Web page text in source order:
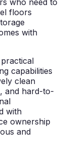
floors
with
capabilities
clean
and hard-to-
with
ownership
and